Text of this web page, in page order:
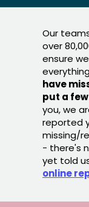
Our
over
ensure
have
put a
you, we
reported
missing/
- there's
yet told
online